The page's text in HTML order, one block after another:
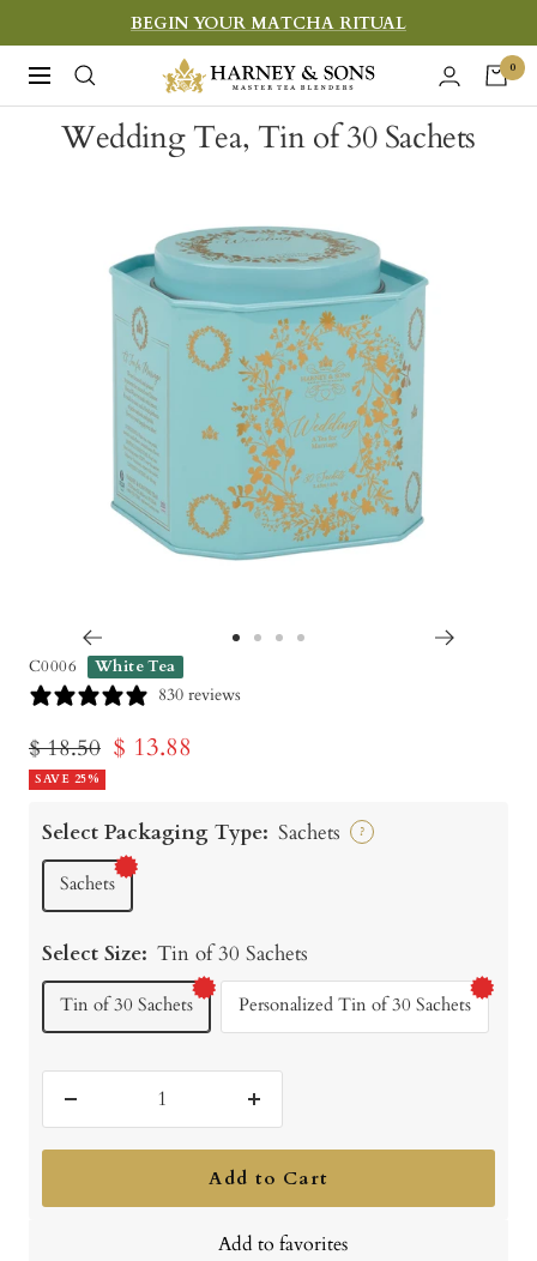
to
content
BEGIN YOUR MATCHA RITUAL
Navigation
Harney
&
Sons
0
Wedding Tea, Tin of 30 Sachets
to
C0006 White Tea
830 reviews
Regular
price
$ 18.50 Sale
$ 13.88
SAVE 25%
Select Packaging Type: Sachets ?
Sachets
Select Size: Tin of 30 Sachets
Tin of 30 Sachets Personalized Tin of 30 Sachets
quantity
Increase
quantity
Add to Cart
Add to favorites